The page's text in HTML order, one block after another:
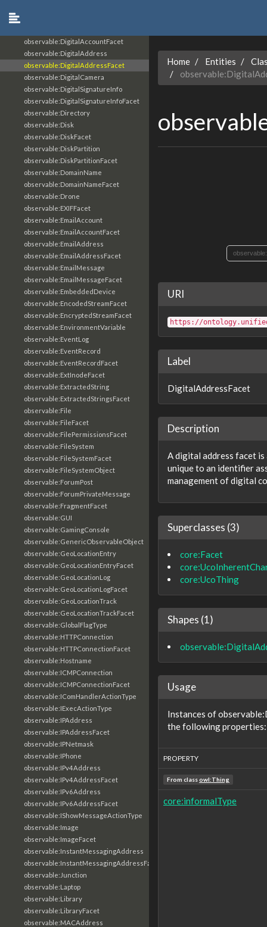
observable:DigitalAccountFacet
observable:DigitalAddress
observable:DigitalAddressFacet
observable:DigitalCamera
observable:DigitalSignatureInfo
observable:DigitalSignatureInfoFacet
observable:Directory
observable:Disk
observable:DiskFacet
observable:DiskPartition
observable:DiskPartitionFacet
observable:DomainName
observable:DomainNameFacet
observable:Drone
observable:EXIFFacet
observable:EmailAccount
observable:EmailAccountFacet
observable:EmailAddress
observable:EmailAddressFacet
observable:EmailMessage
observable:EmailMessageFacet
observable:EmbeddedDevice
observable:EncodedStreamFacet
observable:EncryptedStreamFacet
observable:EnvironmentVariable
observable:EventLog
observable:EventRecord
observable:EventRecordFacet
observable:ExtInodeFacet
observable:ExtractedString
observable:ExtractedStringsFacet
observable:File
observable:FileFacet
observable:FilePermissionsFacet
observable:FileSystem
observable:FileSystemFacet
observable:FileSystemObject
observable:ForumPost
observable:ForumPrivateMessage
observable:FragmentFacet
observable:GUI
observable:GamingConsole
observable:GenericObservableObject
observable:GeoLocationEntry
observable:GeoLocationEntryFacet
observable:GeoLocationLog
observable:GeoLocationLogFacet
observable:GeoLocationTrack
observable:GeoLocationTrackFacet
observable:GlobalFlagType
observable:HTTPConnection
observable:HTTPConnectionFacet
observable:Hostname
observable:ICMPConnection
observable:ICMPConnectionFacet
observable:IComHandlerActionType
observable:IExecActionType
observable:IPAddress
observable:IPAddressFacet
observable:IPNetmask
observable:IPhone
observable:IPv4Address
observable:IPv4AddressFacet
observable:IPv6Address
observable:IPv6AddressFacet
observable:IShowMessageActionType
observable:Image
observable:ImageFacet
observable:InstantMessagingAddress
observable:InstantMessagingAddressFacet
observable:Junction
observable:Laptop
observable:Library
observable:LibraryFacet
observable:MACAddress
Home Entities
URI
https://
Label
DigitalAddressFacet
Description
A digital address facet
unique to an identifier
management of digital
Superclasses (3)
core:Facet
core:UcoThing
Shapes (1)
Usage
Instances of
the following properties:
PROPERTY
From classowl:Thing
core:informalType